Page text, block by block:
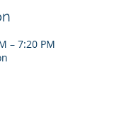
– 7:20 PM